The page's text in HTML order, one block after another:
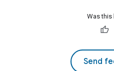
Was this
Send